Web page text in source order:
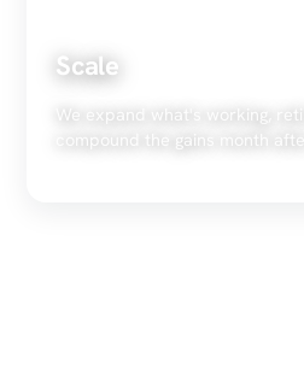
Scale
We expand what's working,
compound the gains month